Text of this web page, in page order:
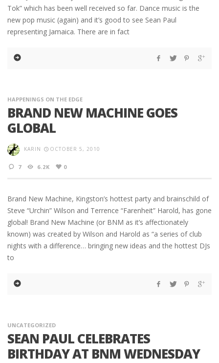
Tok” which has been well received so far. Dance music is the
new pop music (again) and it’s good to see Sean Paul
representing Jamaica. There are in fact
HAPPENINGS ON THE EDGE
BRAND NEW MACHINE GOES
GLOBAL
KARIN OCTOBER 5, 2010
7 6.2K 0
Brand New Machine, Kingston’s hottest party and brainschild of
Steve “Urchin” Wilson and Terrence “Farenheit” Harold, has gone
global! Brand New Machine (or BNM as it’s affectionately
known) was created by Wilson and Harold as “a series of club
nights with a difference… bringing new ideas and the hottest DJs
to
UNCATEGORIZED
SEAN PAUL CELEBRATES
BIRTHDAY AT BNM WEDNESDAY